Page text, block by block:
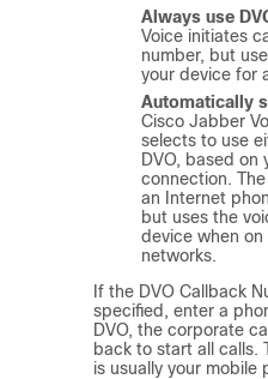
Always use
Voice initiates
number, but
your device for
Automatically
Cisco Jabber
selects to use
DVO, based on
connection.
an Internet
but uses the
device when
networks.
If the DVO Callback
specified, enter a
DVO, the corporate
back to start all calls.
is usually your mobile